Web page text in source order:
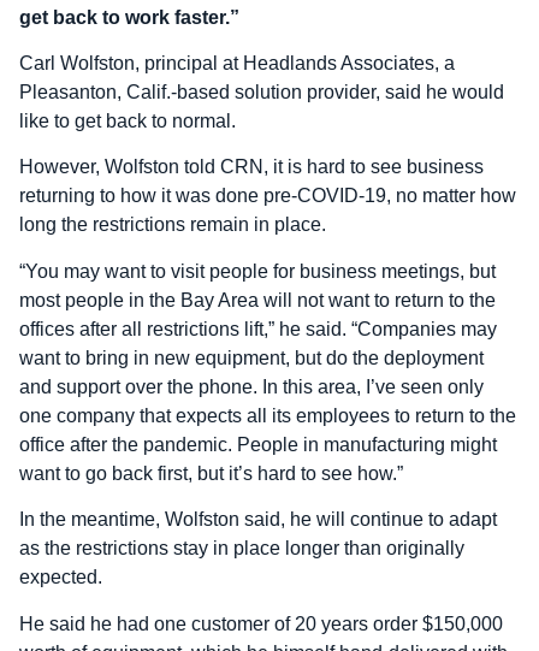
get back to work faster.”
Carl Wolfston, principal at Headlands Associates, a
Pleasanton, Calif.-based solution provider, said he would
like to get back to normal.
However, Wolfston told CRN, it is hard to see business
returning to how it was done pre-COVID-19, no matter how
long the restrictions remain in place.
“You may want to visit people for business meetings, but
most people in the Bay Area will not want to return to the
offices after all restrictions lift,” he said. “Companies may
want to bring in new equipment, but do the deployment
and support over the phone. In this area, I’ve seen only
one company that expects all its employees to return to the
office after the pandemic. People in manufacturing might
want to go back first, but it’s hard to see how.”
In the meantime, Wolfston said, he will continue to adapt
as the restrictions stay in place longer than originally
expected.
He said he had one customer of 20 years order $150,000